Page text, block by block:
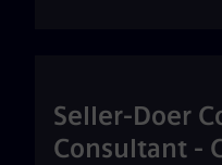
Seller-Doer
Consultant -